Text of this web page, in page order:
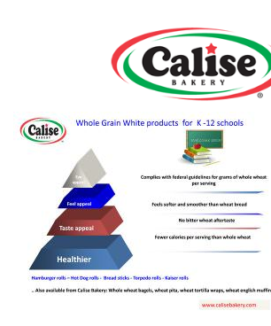
Our Bakery
About Us
Quality & Safety
FAQs
Contact Us